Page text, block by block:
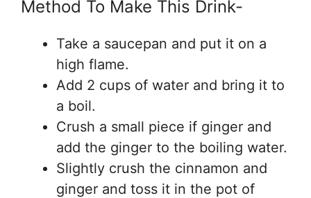
Method To Make This Drink-
Take a saucepan and put it on a
high flame.
Add 2 cups of water and bring it to
a boil.
Crush a small piece if ginger and
add the ginger to the boiling water.
Slightly crush the cinnamon and
ginger and toss it in the pot of